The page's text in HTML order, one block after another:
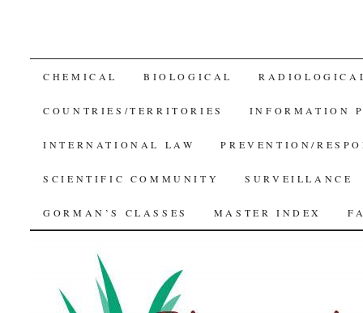
SKIP
TO
CONTENT
CHEMICAL BIOLOGICAL
COUNTRIES/TERRITORIES INFORMATION
INTERNATIONAL LAW PREVENTION/
SCIENTIFIC COMMUNITY SURVEILLANCE
GORMAN’S CLASSES MASTER INDEX